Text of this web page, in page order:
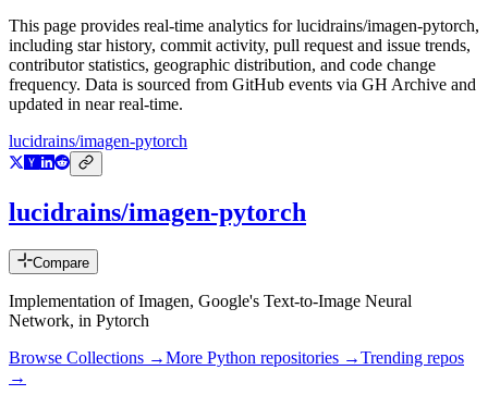
This page provides real-time analytics forlucidrains/imagen-pytorch,
including star history, commit activity, pull request and issue trends,
contributor statistics, geographic distribution, and code change
frequency. Data is sourced from GitHub events via GH Archive and
updated in near real-time.
lucidrains/imagen-pytorch
lucidrains/imagen-pytorch
Compare
Implementation of Imagen, Google's Text-to-Image Neural
Network, in Pytorch
Browse Collections →More Python repositories →Trending repos
→